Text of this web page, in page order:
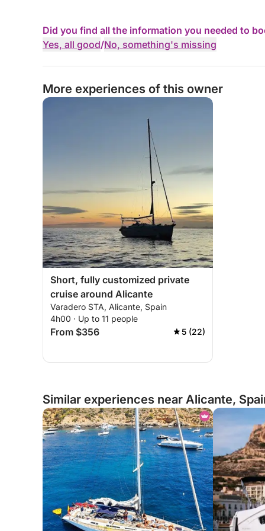
Did you find all the information you needed to
Yes, all good/No, something's missing
More experiences of this owner
Short, fully customized private
cruise around Alicante
Varadero STA, Alicante, Spain
4h00 · Up to 11 people
From $356 5 (22)
Similar experiences near Alicante,